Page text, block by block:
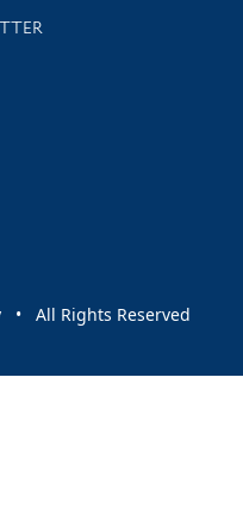
events
• All Rights Reserved